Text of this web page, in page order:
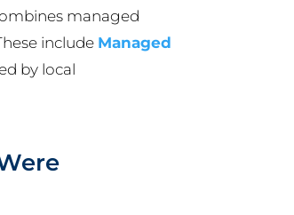
managed
include Managed
by local